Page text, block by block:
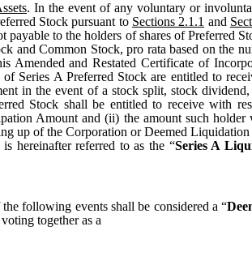
. In the event of any voluntary or
Stock pursuant to Sections 2.1.1 and
to the holders of shares of Preferred
and Common Stock, pro rata based on the
Amended and Restated Certificate of
Series A Preferred Stock are entitled to
in the event of a stock split, stock
Stock shall be entitled to receive with
Amount and (ii) the amount such
up of the Corporation or Deemed
is hereinafter referred to as the “Series A
following events shall be considered a “
together as a